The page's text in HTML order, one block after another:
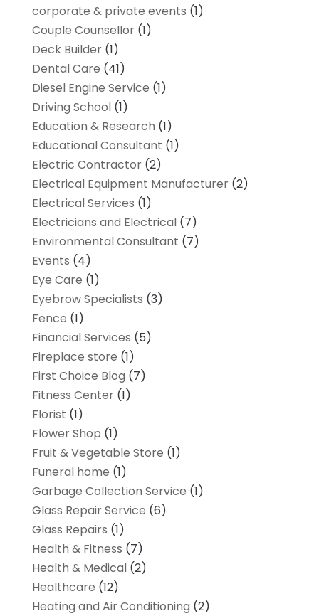
corporate & private events (1)
Couple Counsellor(1)
Deck Builder(1)
Dental Care (41)
Diesel Engine Service (1)
Driving School(1)
Education & Research (1)
Educational Consultant (1)
Electric Contractor(2)
Electrical Equipment Manufacturer(2)
Electrical Services (1)
Electricians and Electrical(7)
Environmental Consultant (7)
Events (4)
Eye Care (1)
Eyebrow Specialists (3)
Fence (1)
Financial Services (5)
Fireplace store (1)
First Choice Blog (7)
Fitness Center(1)
Florist (1)
Flower Shop (1)
Fruit & Vegetable Store (1)
Funeral home (1)
Garbage Collection Service (1)
Glass Repair Service (6)
Glass Repairs (1)
Health & Fitness (7)
Health & Medical(2)
Healthcare (12)
Heating and Air Conditioning (2)